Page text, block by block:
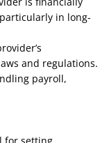
in long-
and regulations.
payroll,